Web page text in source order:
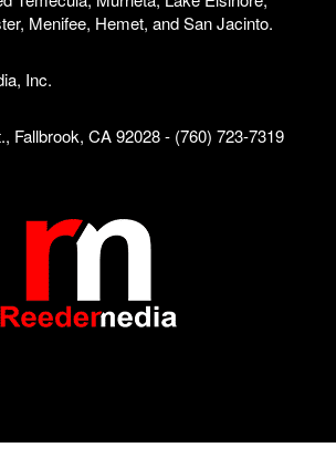
Menifee, Hemet, and San Jacinto.
Inc.
Fallbrook, CA 92028 - (760) 723-7319